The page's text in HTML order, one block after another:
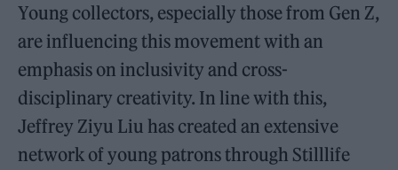
Young collectors, especially those from Gen Z,
are influencing this movement with an
emphasis on inclusivity and cross-
disciplinary creativity. In line with this,
Jeffrey Ziyu Liu has created an extensive
network of young patrons through Stilllife